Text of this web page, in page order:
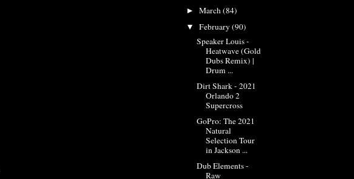
►March(84)
▼February(90)
Speaker Louis -
Heatwave (Gold
Dubs Remix) |
Drum ...
Dirt Shark - 2021
Orlando 2
Supercross
GoPro: The 2021
Natural
Selection Tour
in Jackson ...
Dub Elements -
Raw